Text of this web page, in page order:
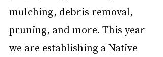
mulching, debris removal,
pruning, and more. This year
we are establishing a Native